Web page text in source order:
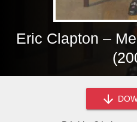
Eric Clapton –